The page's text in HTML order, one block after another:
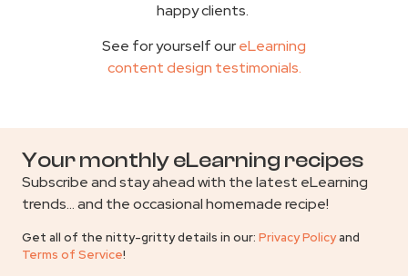
happy clients.
See for yourself oureLearning
content design testimonials.
Your monthly eLearning recipes
Subscribe and stay ahead with the latest eLearning
trends… and the occasional homemade recipe!
Get all of the nitty-gritty details in our: Privacy Policyand
Terms of Service!